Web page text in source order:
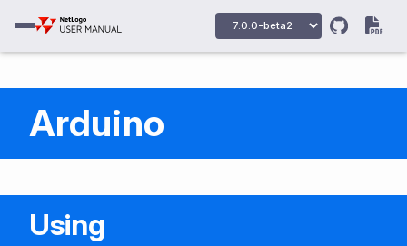
Arduino
Using